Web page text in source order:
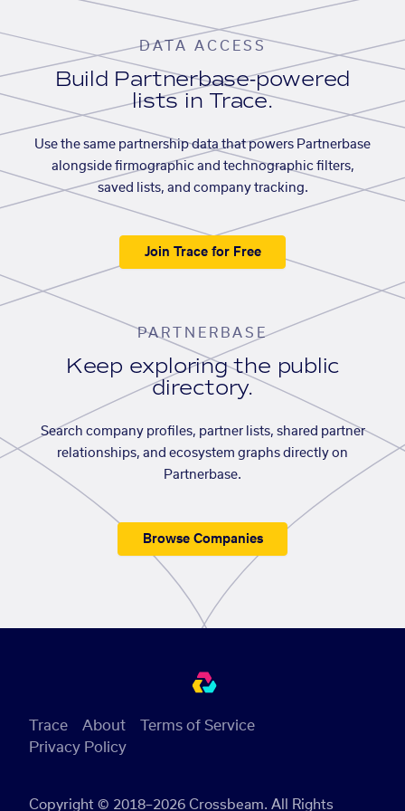
DATA ACCESS
Build Partnerbase-powered
lists in Trace.
Use the same partnership data that powers Partnerbase
alongside firmographic and technographic filters,
saved lists, and company tracking.
Join Trace for Free
PARTNERBASE
Keep exploring the public
directory.
Search company profiles, partner lists, shared partner
relationships, and ecosystem graphs directly on
Partnerbase.
Browse Companies
Copyright © 2018–2026 Crossbeam. All Rights
Trace About
Terms of Service
Privacy Policy